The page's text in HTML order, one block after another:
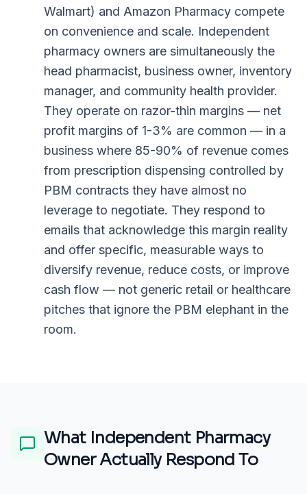
Walmart) and Amazon Pharmacy compete
on convenience and scale. Independent
pharmacy owners are simultaneously the
head pharmacist, business owner, inventory
manager, and community health provider.
They operate on razor-thin margins — net
profit margins of 1-3% are common — in a
business where 85-90% of revenue comes
from prescription dispensing controlled by
PBM contracts they have almost no
leverage to negotiate. They respond to
emails that acknowledge this margin reality
and offer specific, measurable ways to
diversify revenue, reduce costs, or improve
cash flow — not generic retail or healthcare
pitches that ignore the PBM elephant in the
room.
What Independent Pharmacy
OwnerActually Respond To